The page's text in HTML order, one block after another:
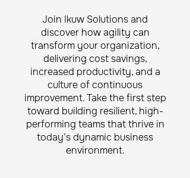
Join Ikuw Solutions and
discover how agility can
transform your organization,
delivering cost savings,
increased productivity, and a
culture of continuous
improvement. Take the first step
toward building resilient, high-
performing teams that thrive in
today’s dynamic business
environment.